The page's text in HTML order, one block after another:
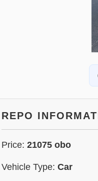
REPO
Price: 21075 obo
Vehicle Type: Car